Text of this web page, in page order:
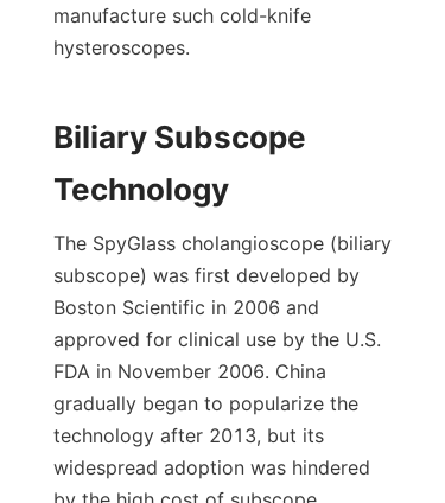
manufacture such cold-knife
hysteroscopes.
Biliary Subscope
Technology
The SpyGlass cholangioscope (biliary
subscope) was first developed by
Boston Scientific in 2006 and
approved for clinical use by the U.S.
FDA in November 2006. China
gradually began to popularize the
technology after 2013, but its
widespread adoption was hindered